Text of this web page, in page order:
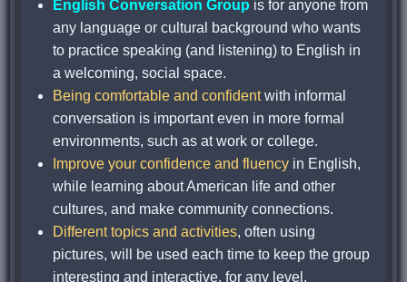
English Conversation Group is for anyone from
any language or cultural background who wants
to practice speaking (and listening) to English in
a welcoming, social space.
Being comfortable and confidentwith informal
conversation is important even in more formal
environments, such as at work or college.
Improve your confidence and fluency in English,
while learning about American life and other
cultures, and make community connections.
Different topics and activities, often using
pictures, will be used each time to keep the group
interesting and interactive, for any level.